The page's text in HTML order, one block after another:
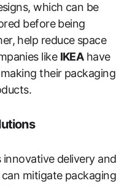
which can be
before being
help reduce space
like IKEAhave
their packaging
delivery and
mitigate packaging